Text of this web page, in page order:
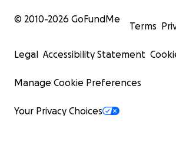
© 2010-2026 GoFundMe
Terms
Legal Accessibility Statement
Manage Cookie Preferences
Your Privacy Choices